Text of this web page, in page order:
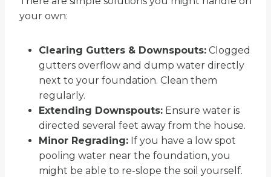
your own:
Clearing Gutters & Downspouts: Clogged
gutters overflow and dump water directly
next to your foundation. Clean them
regularly.
Extending Downspouts: Ensure water is
directed several feet away from the house.
Minor Regrading: If you have a low spot
pooling water near the foundation, you
might be able to re-slope the soil yourself.